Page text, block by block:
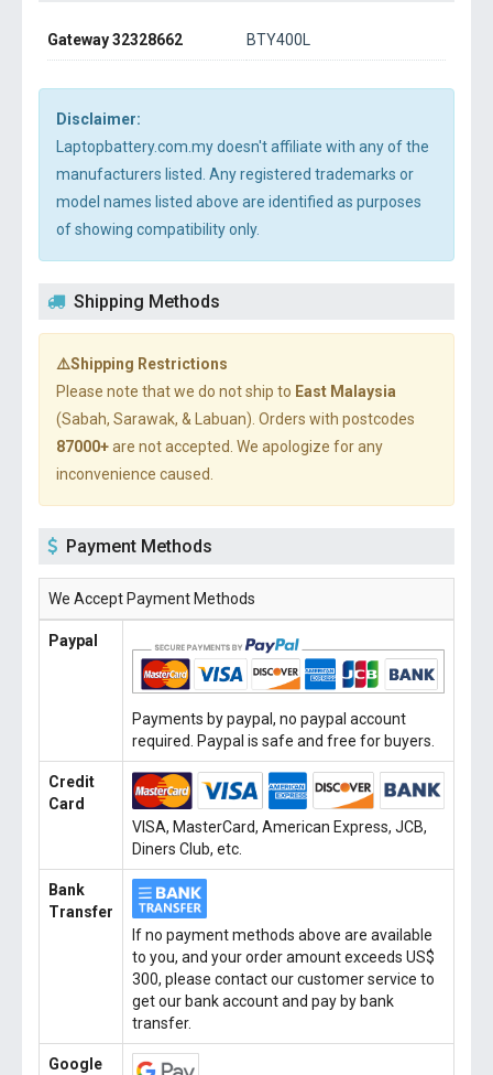
Gateway 32328662 BTY400L
Disclaimer:
Laptopbattery.com.my doesn't affiliate with any of the
manufacturers listed. Any registered trademarks or
model names listed above are identified as purposes
of showing compatibility only.
Shipping Methods
⚠️Shipping Restrictions
Please note that we do not ship to East Malaysia
(Sabah, Sarawak, & Labuan). Orders with postcodes
87000+are not accepted. We apologize for any
inconvenience caused.
Payment Methods
We Accept Payment Methods
Paypal
Payments by paypal, no paypal account
required. Paypal is safe and free for buyers.
Credit
Card
VISA, MasterCard, American Express, JCB,
Diners Club, etc.
Bank
Transfer
If no payment methods above are available
to you, and your order amount exceeds US$
300, please contact our customer service to
get our bank account and pay by bank
transfer.
Google